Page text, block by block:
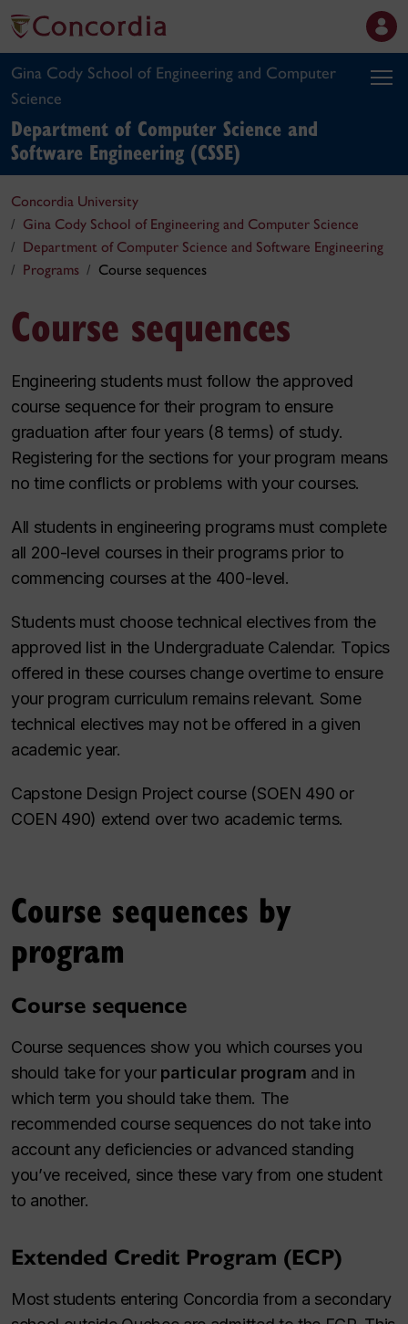
Gina Cody School of Engineering and Computer
Science
Department of Computer Science and
Software Engineering (CSSE)
Concordia University
Gina Cody School of Engineering and Computer Science
Department of Computer Science and Software Engineering
Programs
Course sequences
Course sequences
Engineering students must follow the approved
course sequence for their program to ensure
graduation after four years (8 terms) of study.
Registering for the sections for your program means
no time conflicts or problems with your courses.
All students in engineering programs must complete
all 200-level courses in their programs prior to
commencing courses at the 400-level.
Students must choose technical electives from the
approved list in the Undergraduate Calendar. Topics
offered in these courses change overtime to ensure
your program curriculum remains relevant. Some
technical electives may not be offered in a given
academic year.
Capstone Design Project course (SOEN 490 or
COEN 490) extend over two academic terms.
Course sequences by
program
Course sequence
Course sequences show you which courses you
should take for your particular program and in
which term you should take them. The
recommended course sequences do not take into
account any deficiencies or advanced standing
you’ve received, since these vary from one student
to another.
Extended Credit Program (ECP)
Most students entering Concordia from a secondary